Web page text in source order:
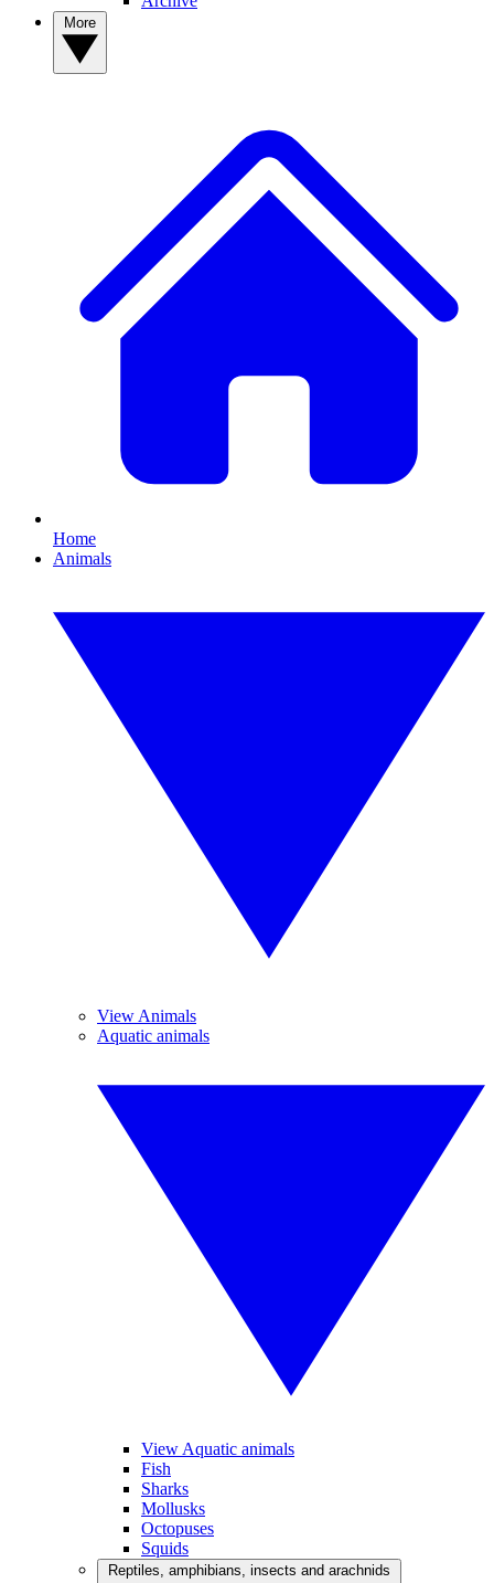
Home
Animals
View Animals
Aquatic animals
View Aquatic animals
Fish
Sharks
Mollusks
Octopuses
Squids